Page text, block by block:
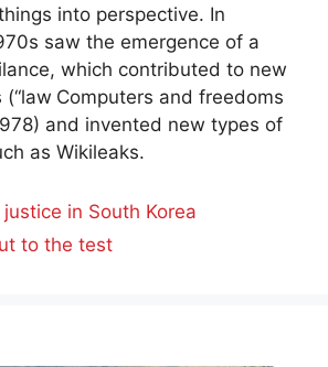
into perspective. In
saw the emergence of a
which contributed to new
Computers and freedoms
and invented new types of
as Wikileaks.
in South Korea
to the test